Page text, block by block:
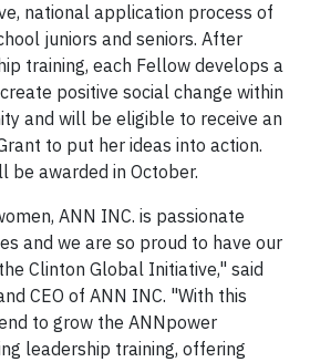
national application process of
juniors and seniors. After
training, each Fellow develops a
positive social change within
and will be eligible to receive an
to put her ideas into action.
be awarded in October.
ANN INC. is passionate
and we are so proud to have our
Clinton Global Initiative," said
CEO of ANN INC. "With this
to grow the ANNpower
leadership training, offering